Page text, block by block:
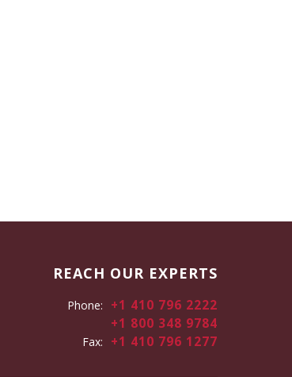
REACH OUR EXPERTS
Phone:
+1 410 796 2222
+1 800 348 9784
Fax: +1 410 796 1277